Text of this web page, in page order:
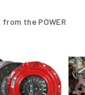
from the POWER